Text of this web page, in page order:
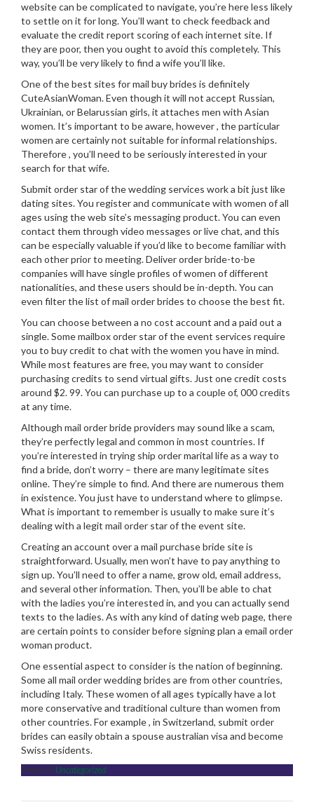
website can be complicated to navigate, you’re here less likely
to settle on it for long. You’ll want to check feedback and
evaluate the credit report scoring of each internet site. If
they are poor, then you ought to avoid this completely. This
way, you’ll be very likely to find a wife you’ll like.
One of the best sites for mail buy brides is definitely
CuteAsianWoman. Even though it will not accept Russian,
Ukrainian, or Belarussian girls, it attaches men with Asian
women. It’s important to be aware, however , the particular
women are certainly not suitable for informal relationships.
Therefore , you’ll need to be seriously interested in your
search for that wife.
Submit order star of the wedding services work a bit just like
dating sites. You register and communicate with women of all
ages using the web site’s messaging product. You can even
contact them through video messages or live chat, and this
can be especially valuable if you’d like to become familiar with
each other prior to meeting. Deliver order bride-to-be
companies will have single profiles of women of different
nationalities, and these users should be in-depth. You can
even filter the list of mail order brides to choose the best fit.
You can choose between a no cost account and a paid out a
single. Some mailbox order star of the event services require
you to buy credit to chat with the women you have in mind.
While most features are free, you may want to consider
purchasing credits to send virtual gifts. Just one credit costs
around $2. 99. You can purchase up to a couple of, 000 credits
at any time.
Although mail order bride providers may sound like a scam,
they’re perfectly legal and common in most countries. If
you’re interested in trying ship order marital life as a way to
find a bride, don’t worry – there are many legitimate sites
online. They’re simple to find. And there are numerous them
in existence. You just have to understand where to glimpse.
What is important to remember is usually to make sure it’s
dealing with a legit mail order star of the event site.
Creating an account over a mail purchase bride site is
straightforward. Usually, men won’t have to pay anything to
sign up. You’ll need to offer a name, grow old, email address,
and several other information. Then, you’ll be able to chat
with the ladies you’re interested in, and you can actually send
texts to the ladies. As with any kind of dating web page, there
are certain points to consider before signing plan a email order
woman product.
One essential aspect to consider is the nation of beginning.
Some all mail order wedding brides are from other countries,
including Italy. These women of all ages typically have a lot
more conservative and traditional culture than women from
other countries. For example , in Switzerland, submit order
brides can easily obtain a spouse australian visa and become
Swiss residents.
Posted in Uncategorized